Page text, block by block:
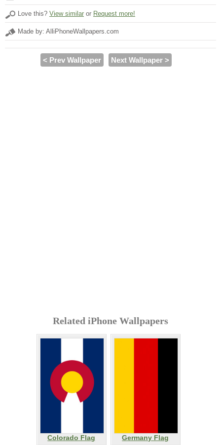
Love this? View similar or Request more!
Made by: AlliPhoneWallpapers.com
< Prev Wallpaper Next Wallpaper >
Related iPhone Wallpapers
Colorado Flag
Germany Flag